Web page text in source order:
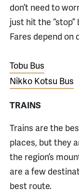
don’t need to
just hit the
Fares depend on
Tobu Bus
Nikko Kotsu Bus
TRAINS
Trains are the
places, but they
the region’s
are a few
best route.